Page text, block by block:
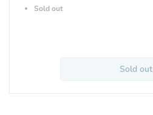
Sold out
Sold out